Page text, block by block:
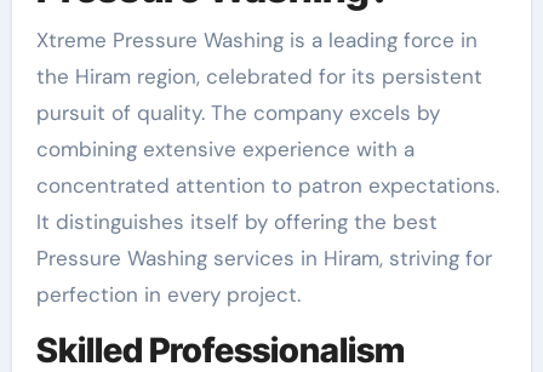
Xtreme Pressure Washing is a leading force in
the Hiram region, celebrated for its persistent
pursuit of quality. The company excels by
combining extensive experience with a
concentrated attention to patron expectations.
It distinguishes itself by offering the best
Pressure Washing services in Hiram, striving for
perfection in every project.
Skilled Professionalism